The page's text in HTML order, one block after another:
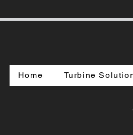
Home Turbine